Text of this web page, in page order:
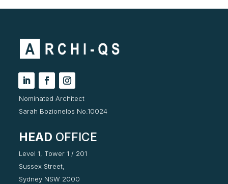
Nominated Architect
Sarah Bozionelos No.10024
HEAD OFFICE
Level 1, Tower 1 / 201
Sussex Street,
Sydney NSW 2000